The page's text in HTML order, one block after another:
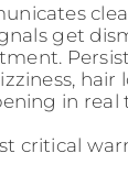
get
in real
critical